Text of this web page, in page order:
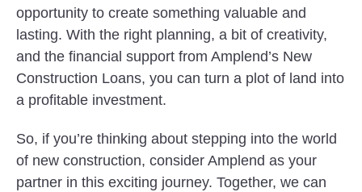
opportunity to create something valuable and
lasting. With the right planning, a bit of creativity,
and the financial support from Amplend’s New
Construction Loans, you can turn a plot of land into
a profitable investment.
So, if you’re thinking about stepping into the world
of new construction, consider Amplend as your
partner in this exciting journey. Together, we can